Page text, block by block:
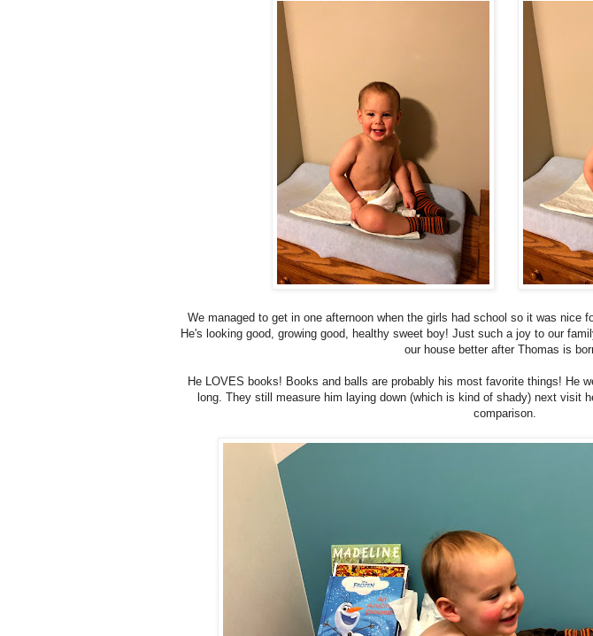
We managed to get in one afternoon when the girls had school so it was nice
He's looking good, growing good, healthy sweet boy! Just such a joy to our
our house better after Thomas is
He LOVES books! Books and balls are probably his most favorite things! He
long. They still measure him laying down (which is kind of shady) next visit
comparison.